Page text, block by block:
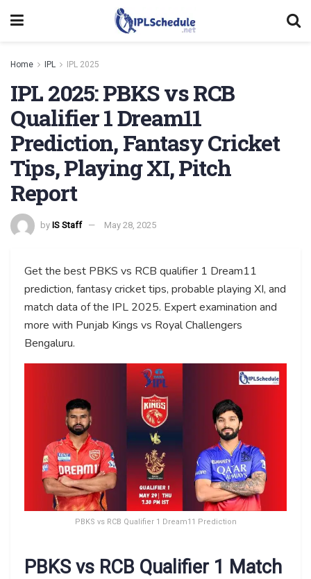
Home IPL IPL 2025
IPL 2025: PBKS vs RCB
Qualifier 1 Dream11
Prediction, Fantasy Cricket
Tips, Playing XI, Pitch
Report
by IS Staff May 28, 2025
Get the best PBKS vs RCB qualifier 1 Dream11
prediction, fantasy cricket tips, probable playing XI, and
match data of the IPL 2025. Expert examination and
more with Punjab Kings vs Royal Challengers
Bengaluru.
PBKS vs RCB Qualifier 1 Dream11 Prediction
PBKS vs RCB Qualifier 1 Match